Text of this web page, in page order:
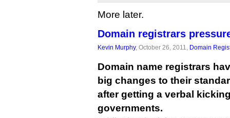
More later.
Domain registrars
Kevin Murphy, October 26, 2011, Domain
Domain name registrars
big changes to their
after getting a verbal
governments.